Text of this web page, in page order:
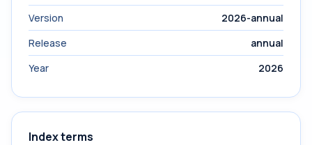
Version
2026-annual
Release
annual
Year
2026
Index terms